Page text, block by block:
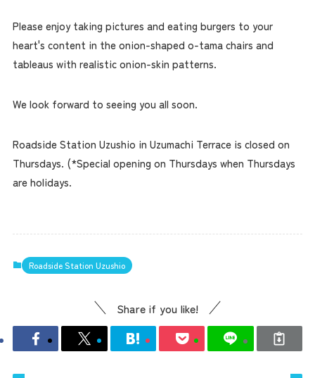
Please enjoy taking pictures and eating burgers to your
heart's content in the onion-shaped o-tama chairs and
tableaus with realistic onion-skin patterns.
We look forward to seeing you all soon.
Roadside Station Uzushio in Uzumachi Terrace is closed on
Thursdays. (*Special opening on Thursdays when Thursdays
are holidays.
Roadside Station Uzushio
Share if you like!